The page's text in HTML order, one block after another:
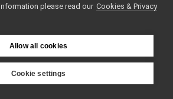
IFrameGrabberImage-inl.h
IFrameTransform.cpp
IFrameTransform.h
IFrameTransformClientControl.cpp
IFrameTransformClientControl.h
More...
Namespaces
please read our Cookies & Privacy
Allow all cookies
Cookie settings